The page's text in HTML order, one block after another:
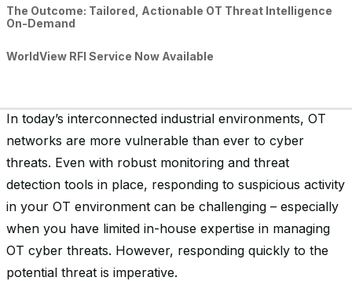
The Outcome: Tailored, Actionable OT Threat Intelligence
On-Demand
WorldView RFI Service Now Available
In today’s interconnected industrial environments, OT
networks are more vulnerable than ever to cyber
threats. Even with robust monitoring and threat
detection tools in place, responding to suspicious activity
in your OT environment can be challenging – especially
when you have limited in-house expertise in managing
OT cyber threats. However, responding quickly to the
potential threat is imperative.